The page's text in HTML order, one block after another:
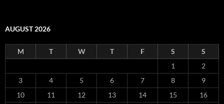
AUGUST 2026
M T W T F S
S
1
2
3
4 5 6 7 8
9
10
11 12 13 14 15
16